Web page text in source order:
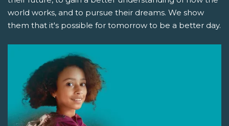
world works, and to pursue their dreams. We show
them that it's possible for tomorrow to be a better day.